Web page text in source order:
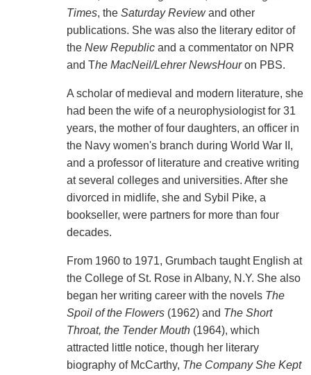
Times, the Saturday Reviewand other
publications. She was also the literary editor of
the New Republicand a commentator on NPR
and The MacNeil/Lehrer NewsHouron PBS.
A scholar of medieval and modern literature, she
had been the wife of a neurophysiologist for 31
years, the mother of four daughters, an officer in
the Navy women's branch during World War II,
and a professor of literature and creative writing
at several colleges and universities. After she
divorced in midlife, she and Sybil Pike, a
bookseller, were partners for more than four
decades.
From 1960 to 1971, Grumbach taught English at
the College of St. Rose in Albany, N.Y. She also
began her writing career with the novels The
Spoil of the Flowers(1962) and The Short
Throat, the Tender Mouth(1964), which
attracted little notice, though her literary
biography of McCarthy, The Company She Kept